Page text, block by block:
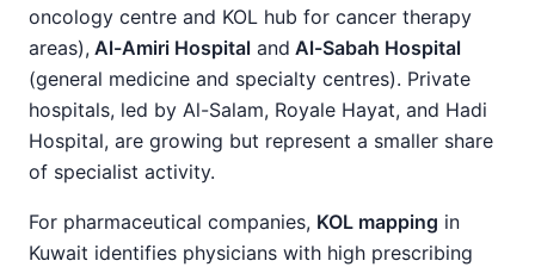
oncology centre and KOL hub for cancer therapy
areas), Al-Amiri Hospital and Al-Sabah Hospital
(general medicine and specialty centres). Private
hospitals, led by Al-Salam, Royale Hayat, and Hadi
Hospital, are growing but represent a smaller share
of specialist activity.
For pharmaceutical companies, KOL mapping in
Kuwait identifies physicians with high prescribing